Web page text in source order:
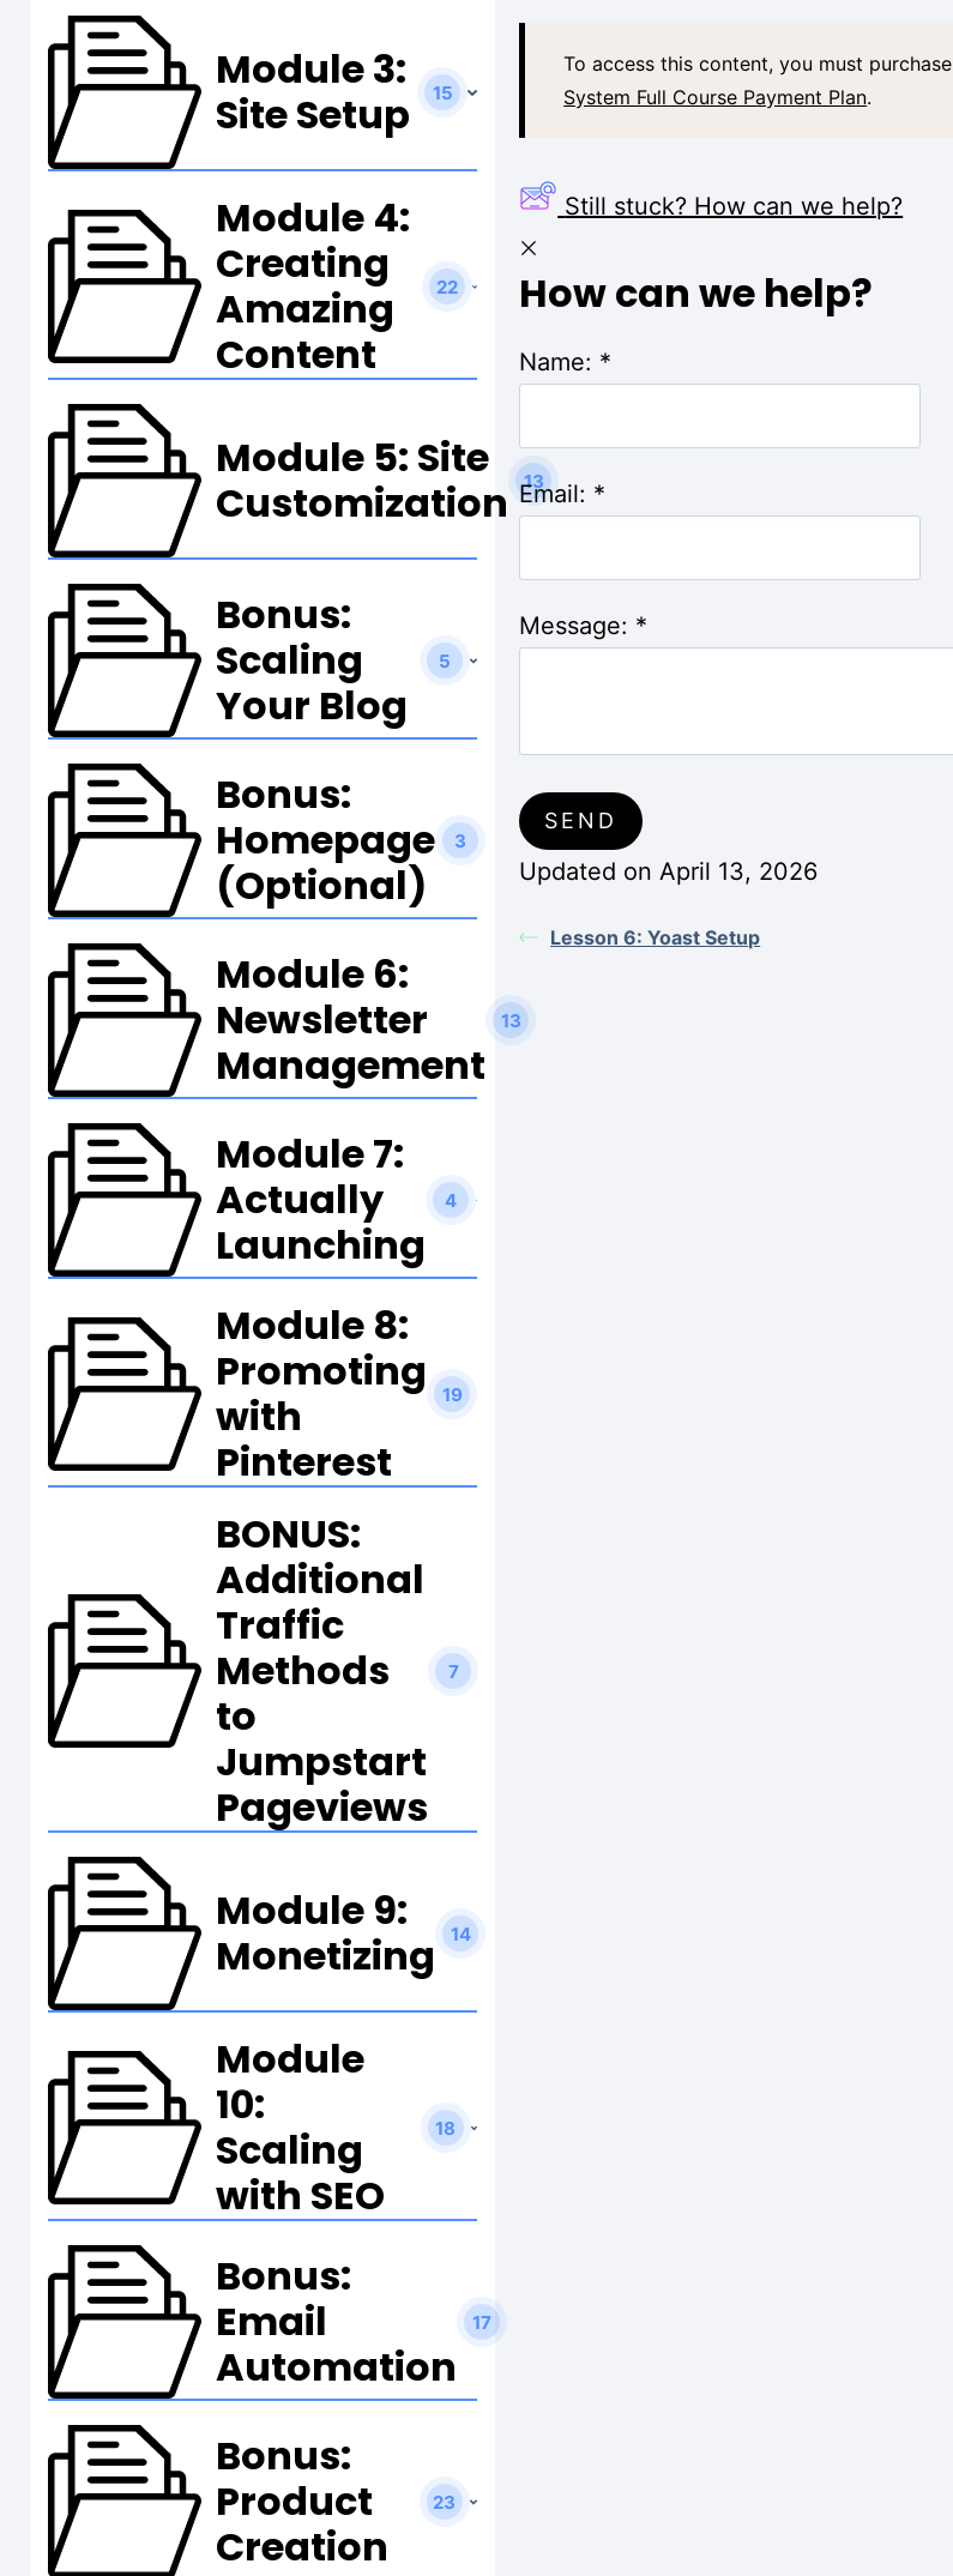
Module 3:
Site Setup
15
Module 4:
Creating
Amazing
Content
22
Module 5: Site
Customization
13
Bonus:
Scaling
Your Blog
5
Bonus:
Homepage
(Optional)
3
Module 6:
Newsletter
Management
13
Module 7:
Actually
Launching
4
Module 8:
Promoting
with
Pinterest
19
BONUS:
Additional
Traffic
Methods
to
Jumpstart
Pageviews
7
Module 9:
Monetizing
14
Module
10:
Scaling
with SEO
18
Bonus:
Email
Automation
17
Bonus:
Product
Creation
23
To access this content, you must purchase
System Full Course Payment Plan.
Still stuck? How can we help?
How can we help?
Name: *
Email: *
Message: *
Updated on April 13, 2026
Lesson 6: Yoast Setup